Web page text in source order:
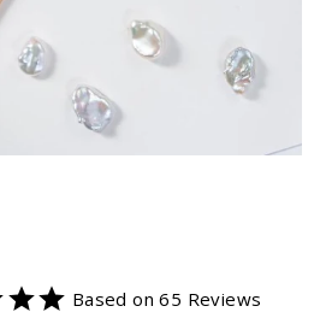
Based on 65 Reviews